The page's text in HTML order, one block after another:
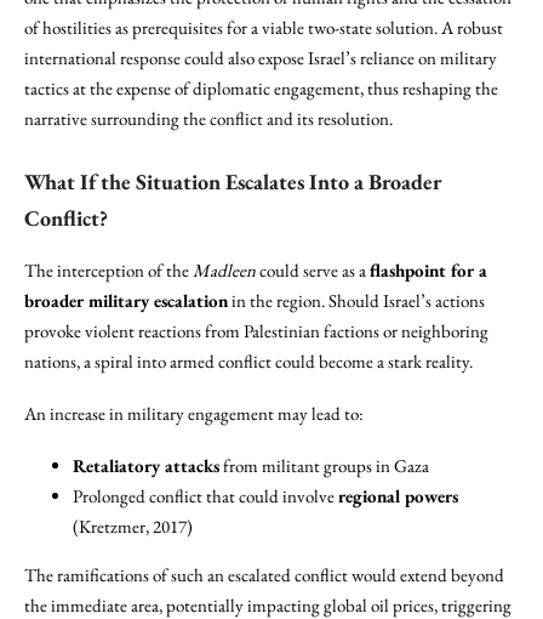
of hostilities as prerequisites for a viable two-state solution. A robust
international response could also expose Israel’s reliance on military
tactics at the expense of diplomatic engagement, thus reshaping the
narrative surrounding the conflict and its resolution.
What If the Situation Escalates Into a Broader
Conflict?
The interception of theMadleencould serve as aflashpoint for a
broader military escalationin the region. Should Israel’s actions
provoke violent reactions from Palestinian factions or neighboring
nations, a spiral into armed conflict could become a stark reality.
An increase in military engagement may lead to:
Retaliatory attacksfrom militant groups in Gaza
Prolonged conflict that could involveregional powers
(Kretzmer, 2017)
The ramifications of such an escalated conflict would extend beyond
the immediate area, potentially impacting global oil prices, triggering